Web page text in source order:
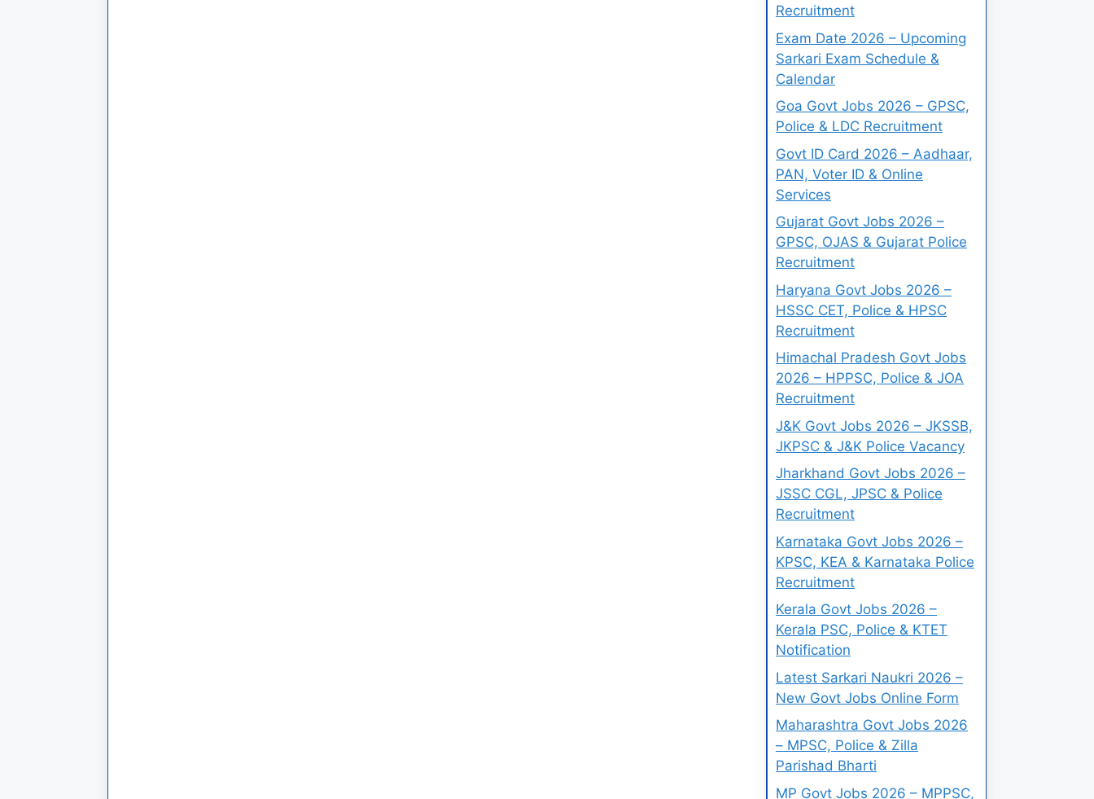
Recruitment
Exam Date 2026 – Upcoming
Sarkari Exam Schedule &
Calendar
Goa Govt Jobs 2026 – GPSC,
Police & LDC Recruitment
Govt ID Card 2026 – Aadhaar,
PAN, Voter ID & Online
Services
Gujarat Govt Jobs 2026 –
GPSC, OJAS & Gujarat Police
Recruitment
Haryana Govt Jobs 2026 –
HSSC CET, Police & HPSC
Recruitment
Himachal Pradesh Govt Jobs
2026 – HPPSC, Police & JOA
Recruitment
J&K Govt Jobs 2026 – JKSSB,
JKPSC & J&K Police Vacancy
Jharkhand Govt Jobs 2026 –
JSSC CGL, JPSC & Police
Recruitment
Karnataka Govt Jobs 2026 –
KPSC, KEA & Karnataka Police
Recruitment
Kerala Govt Jobs 2026 –
Kerala PSC, Police & KTET
Notification
Latest Sarkari Naukri 2026 –
New Govt Jobs Online Form
Maharashtra Govt Jobs 2026
– MPSC, Police & Zilla
Parishad Bharti
MP Govt Jobs 2026 – MPPSC,